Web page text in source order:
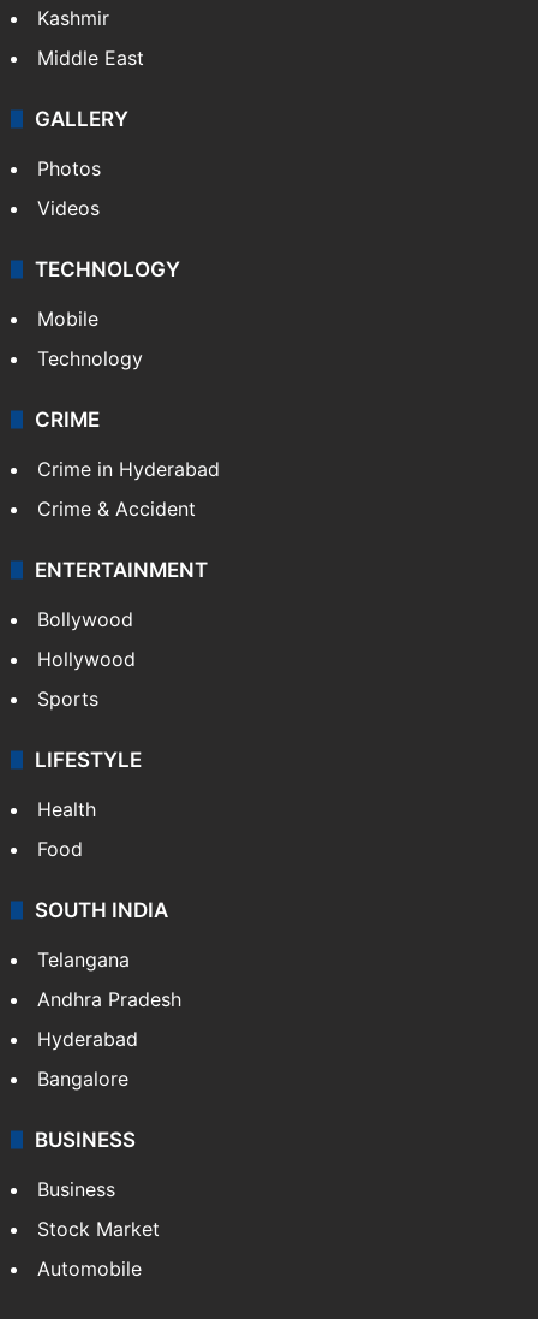
Kashmir
Middle East
GALLERY
Photos
Videos
TECHNOLOGY
Mobile
Technology
CRIME
Crime in Hyderabad
Crime & Accident
ENTERTAINMENT
Bollywood
Hollywood
Sports
LIFESTYLE
Health
Food
SOUTH INDIA
Telangana
Andhra Pradesh
Hyderabad
Bangalore
BUSINESS
Business
Stock Market
Automobile